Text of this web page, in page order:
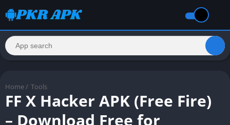
Home / Tools
FF X Hacker APK (Free Fire)
– Download Free for